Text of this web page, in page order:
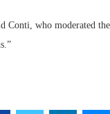
Conti, who moderated